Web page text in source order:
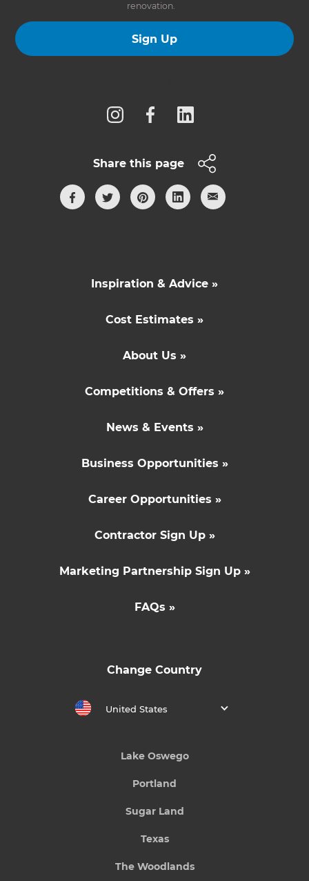
renovation.
Sign Up
Share this page
Inspiration & Advice »
Cost Estimates »
About Us »
Competitions & Offers »
News & Events »
Business Opportunities »
Career Opportunities »
Contractor Sign Up »
Marketing Partnership Sign Up »
FAQs »
Change Country
United States
Lake Oswego
Portland
Sugar Land
Texas
The Woodlands